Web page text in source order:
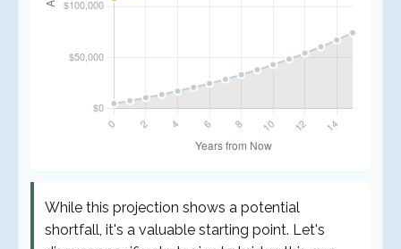
While this projection shows a potential
shortfall, it's a valuable starting point. Let's